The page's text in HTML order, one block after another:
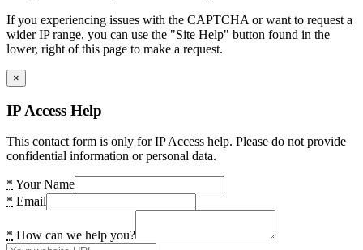
If you experiencing issues with the CAPTCHA or want to request a
wider IP range, you can use the "Site Help" button found in the
lower, right of this page to make a request.
×
IP Access Help
This contact form is only for IP Access help. Please do not provide
confidential information or personal data.
* Your Name
* Email
* How can we help you?